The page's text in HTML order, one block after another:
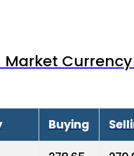
Market
Buying